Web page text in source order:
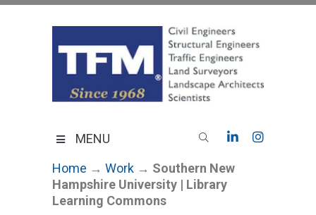
MENU
Home → Work → Southern New
Hampshire University | Library
Learning Commons